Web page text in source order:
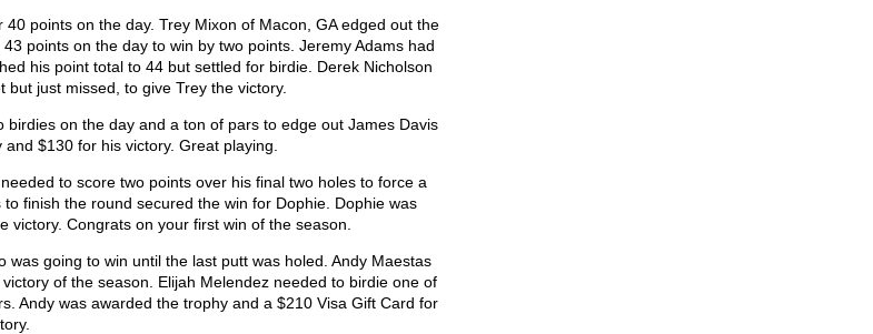
points on the day. Trey Mixon of Macon, GA edged out the
points on the day to win by two points. Jeremy Adams had
his point total to 44 but settled for birdie. Derek Nicholson
just missed, to give Trey the victory.
on the day and a ton of pars to edge out James Davis
$130 for his victory. Great playing.
to score two points over his final two holes to force a
finish the round secured the win for Dophie. Dophie was
Congrats on your first win of the season.
going to win until the last putt was holed. Andy Maestas
of the season. Elijah Melendez needed to birdie one of
Andy was awarded the trophy and a $210 Visa Gift Card for